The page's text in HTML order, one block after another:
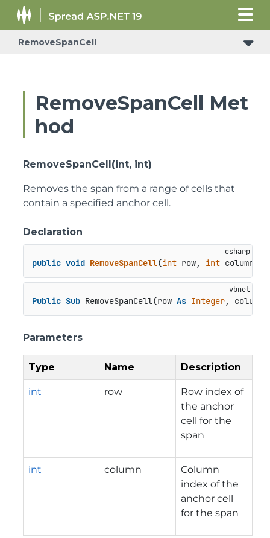
RemoveSpanCell
RemoveSpanCell Met
hod
RemoveSpanCell(int, int)
Removes the span from a range of cells that
contain a specified anchor cell.
Declaration
public void RemoveSpanCell(int row, int column
Public Sub RemoveSpanCell(row As Integer, column
Parameters
Type Name Description
int row
Row index of
the anchor
cell for the
span
int column
Column
index of the
anchor cell
for the span